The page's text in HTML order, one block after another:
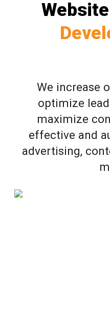
Website
We increase
optimize
maximize
effective and
advertising,